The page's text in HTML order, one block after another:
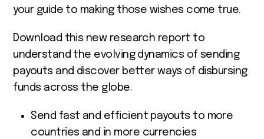
your guide to making those wishes come true.
Download this new research report to
understand the evolving dynamics of sending
payouts and discover better ways of disbursing
funds across the globe.
Send fast and efficient payouts to more
countries and in more currencies